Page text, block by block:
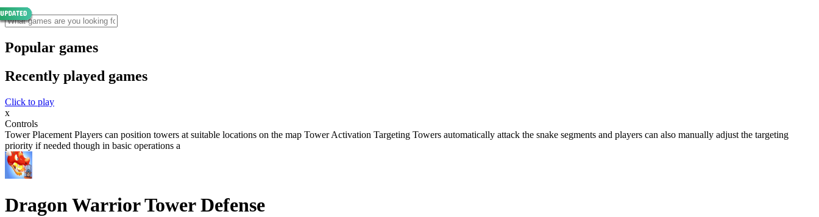
Popular games
Recently played games
Click to play
x
Controls
Tower Placement Players can position towers at suitable locations on the map Tower Activation Targeting Towers automatically attack the snake segments and players can also manually adjust the targeting
priority if needed though in basic operations a
Dragon Warrior Tower Defense